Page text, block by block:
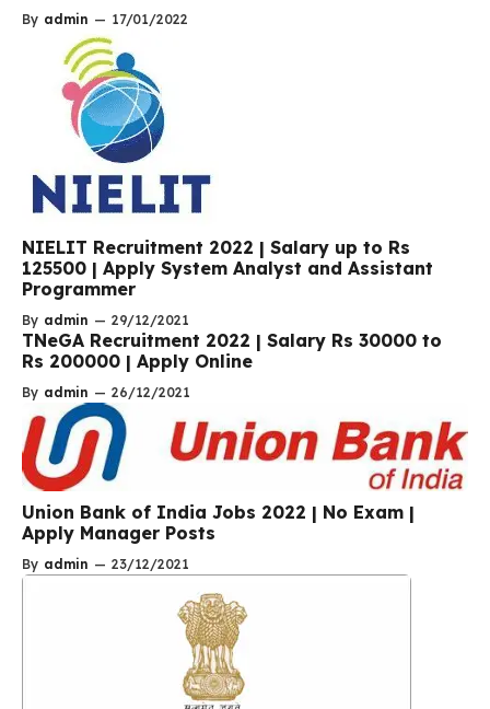
By admin — 17/01/2022
NIELIT Recruitment 2022 | Salary up to Rs
125500 | Apply System Analyst and Assistant
Programmer
By admin — 29/12/2021
TNeGA Recruitment 2022 | Salary Rs 30000 to
Rs 200000 | Apply Online
By admin — 26/12/2021
Union Bank of India Jobs 2022 | No Exam |
Apply Manager Posts
By admin — 23/12/2021